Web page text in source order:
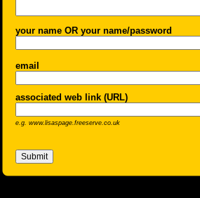
your name OR your name/password
email
associated web link (URL)
e.g. www.lisaspage.freeserve.co.uk